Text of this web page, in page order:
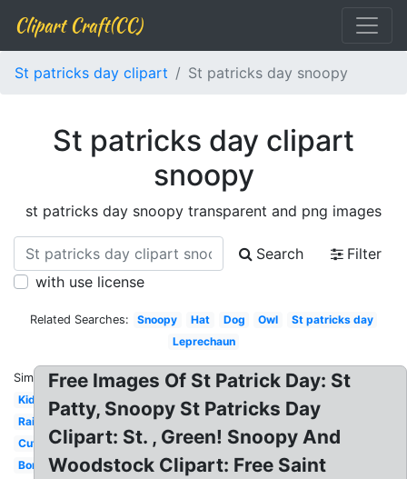
Clipart Craft(CC)
St patricks day clipart St patricks day snoopy
St patricks day clipart
snoopy
st patricks day snoopy transparent and png images
Search
Filter
with use license
Related Searches: Snoopy Hat Dog Owl
St patricks day
Leprechaun
Similar:
Kids
Rainbow
Cute
Border
Free Images Of St Patrick Day: St
Patty, Snoopy St Patricks Day
Clipart: St. , Green! Snoopy And
Woodstock Clipart: Free Saint